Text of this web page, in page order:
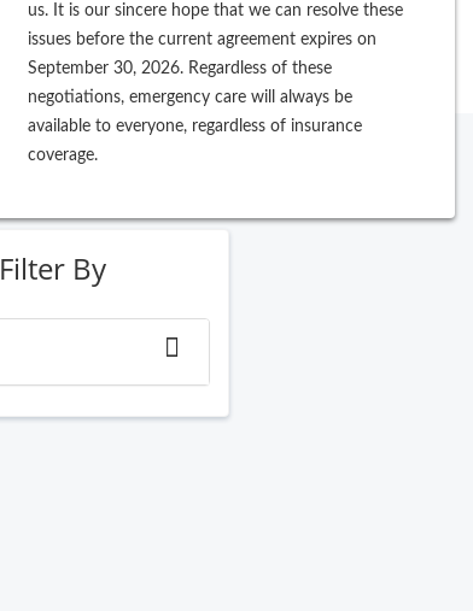
us. It is our sincere hope that we can resolve these
issues before the current agreement expires on
September 30, 2026. Regardless of these
negotiations, emergency care will always be
available to everyone, regardless of insurance
coverage.
Filter By